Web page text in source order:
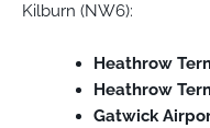
Kilburn (NW6):
Heathrow
Heathrow
Gatwick